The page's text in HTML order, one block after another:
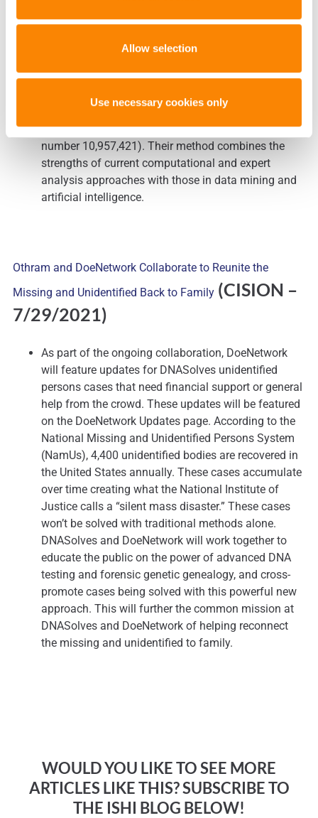
Allow selection
Use necessary cookies only
Michael Marciano, research assistant professor and
director for research in theForensic and National
College of Arts and Sciences, and Jonathan
Adelman, research assistant professor in FNSSI,
hybrid machine learning
approach(MLA) to mixture analysis (U.S. patent
number 10,957,421). Their method combines the
strengths of current computational and expert
analysis approaches with those in data mining and
artificial intelligence.
Othram and DoeNetwork Collaborate to Reunite the
Missing and Unidentified Back to Family (CISION –
7/29/2021)
As part of the ongoing collaboration, DoeNetwork
will feature updates for DNASolves unidentified
persons cases that need financial support or general
help from the crowd. These updates will be featured
on the DoeNetwork Updates page. According to the
National Missing and Unidentified Persons System
(NamUs), 4,400 unidentified bodies are recovered in
the United States annually. These cases accumulate
over time creating what the National Institute of
Justice calls a “silent mass disaster.” These cases
won’t be solved with traditional methods alone.
DNASolves and DoeNetwork will work together to
educate the public on the power of advanced DNA
testing and forensic genetic genealogy, and cross-
promote cases being solved with this powerful new
approach. This will further the common mission at
DNASolves and DoeNetwork of helping reconnect
the missing and unidentified to family.
WOULD YOU LIKE TO SEE MORE
ARTICLES LIKE THIS? SUBSCRIBE TO
THE ISHI BLOG BELOW!